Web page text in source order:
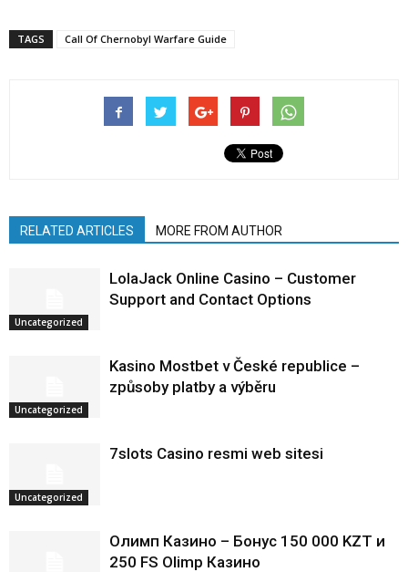
TAGS Call Of Chernobyl Warfare Guide
RELATED ARTICLES MORE FROM AUTHOR
Uncategorized
LolaJack Online Casino – Customer
Support and Contact Options
Uncategorized
Kasino Mostbet v České republice –
způsoby platby a výběru
Uncategorized
7slots Casino resmi web sitesi
Олимп Казино – Бонус 150 000 KZT и
250 FS Olimp Казино